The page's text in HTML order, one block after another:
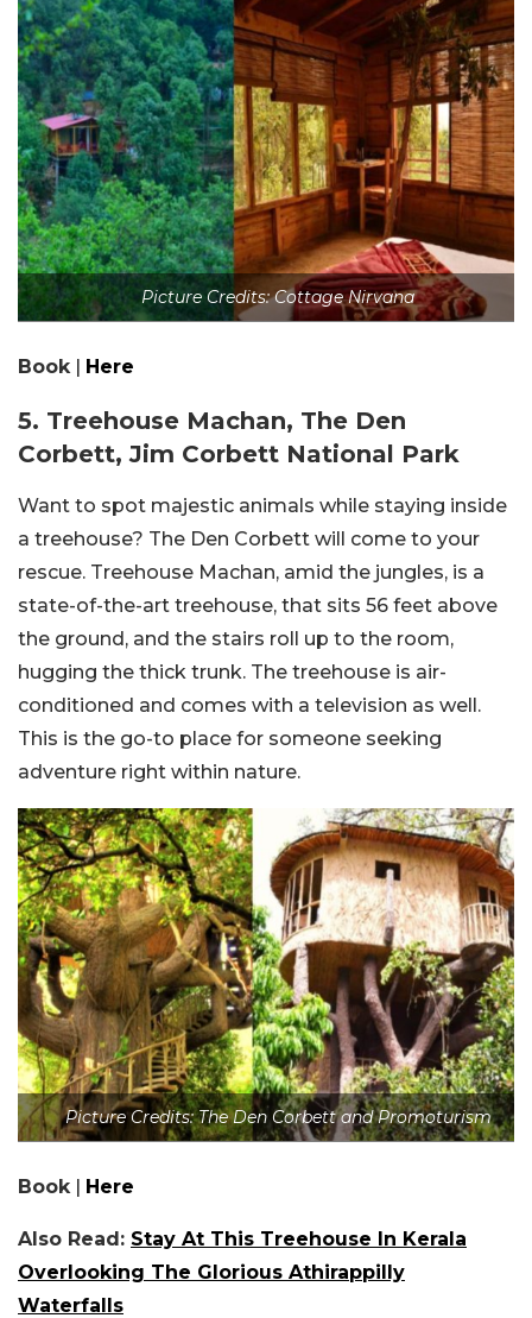
Picture Credits: Cottage Nirvana
Book| Here
5. Treehouse Machan, The Den
Corbett, Jim Corbett National Park
Want to spot majestic animals while staying inside
a treehouse? The Den Corbett will come to your
rescue. Treehouse Machan, amid the jungles, is a
state-of-the-art treehouse, that sits 56 feet above
the ground, and the stairs roll up to the room,
hugging the thick trunk. The treehouse is air-
conditioned and comes with a television as well.
This is the go-to place for someone seeking
adventure right within nature.
Picture Credits: The Den Corbett and Promoturism
Book | Here
Also Read: Stay At This Treehouse In Kerala
Overlooking The Glorious Athirappilly
Waterfalls